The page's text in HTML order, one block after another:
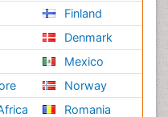
Finland
Denmark
Mexico
Norway
Romania